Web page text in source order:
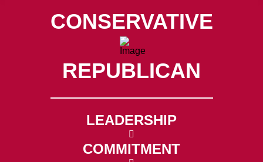
CONSERVATIVE
REPUBLICAN
LEADERSHIP
COMMITMENT